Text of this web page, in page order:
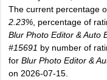
The current percentage
2.23% , percentage of
Blur Photo Editor & Auto
#15691 by number of
for Blur Photo Editor &
on 2026-07-15.